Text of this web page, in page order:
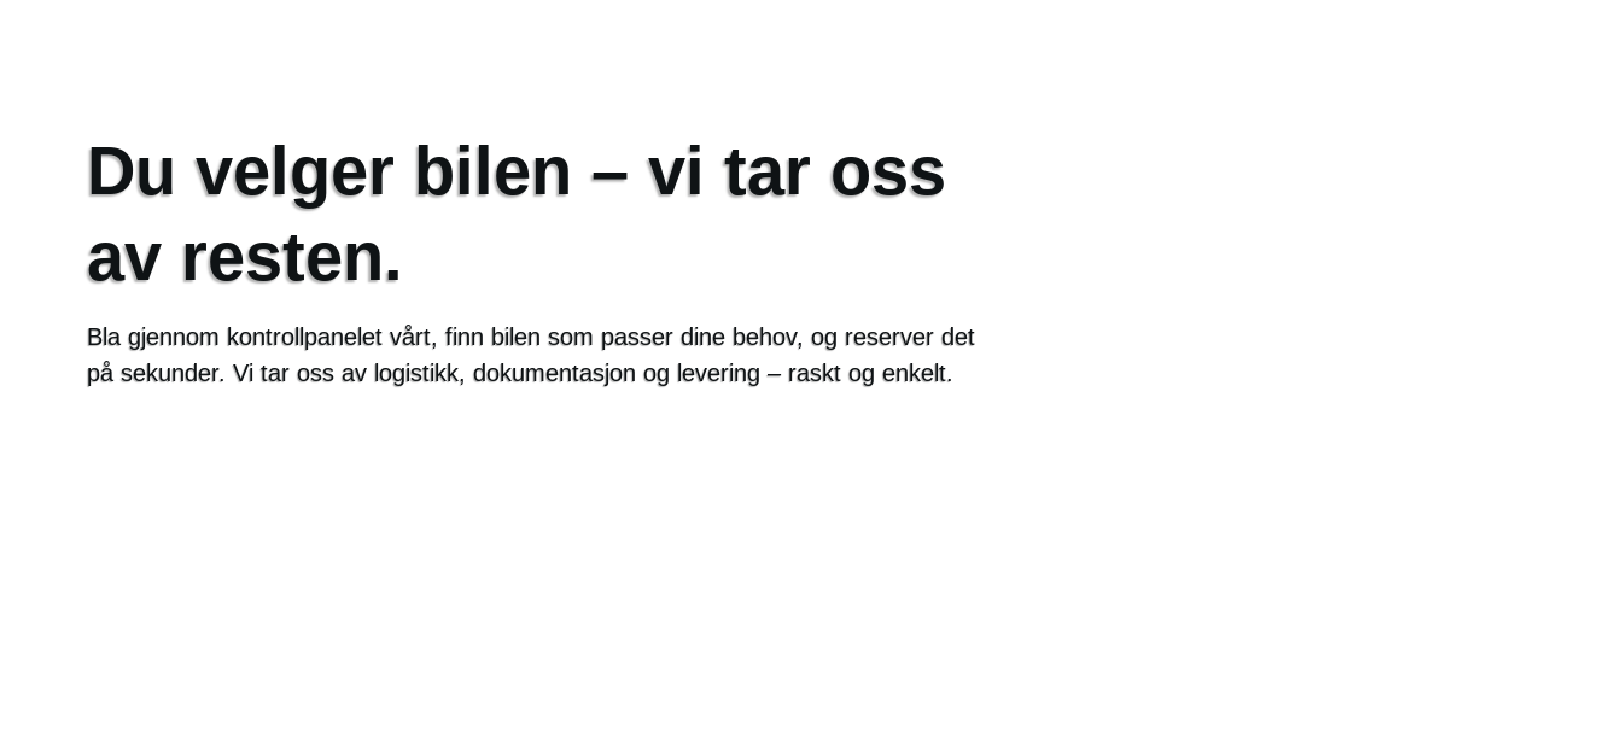
Du velger bilen – vi tar oss
av resten.
Bla gjennom kontrollpanelet vårt, finn bilen som passer dine behov, og reserver det
på sekunder. Vi tar oss av logistikk, dokumentasjon og levering – raskt og enkelt.